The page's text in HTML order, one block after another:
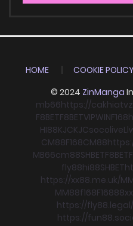
HOME COOKIE POLICY
© 2024 ZinManga
mb66https://
F8BETF8BETVIPWINF168
HI88KJCKJCsocolive
CM88F168CM88
MB66cm88SHBETF8BET
fly88hi88SHBET
https://xx88.me.uk/
MM88f168F16888xx
https://fly88.legal/
https://